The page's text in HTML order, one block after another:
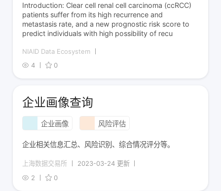
Introduction: Clear cell renal cell carcinoma (ccRCC)
patients suffer from its high recurrence and
metastasis rate, and a new prognostic risk score to
predict individuals with high possibility of recu
NIAID Data Ecosystem
4
0
企业画像查询
企业画像 风险评估
企业相关信息汇总、风险识别、综合情况评分等。
上海数据交易所
2023-03-24 更新
2
0